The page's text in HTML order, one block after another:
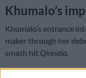
Khumalo’s
Khumalo’s entrance
maker through her
smash hit Qinisela
Her style of Afro-pop